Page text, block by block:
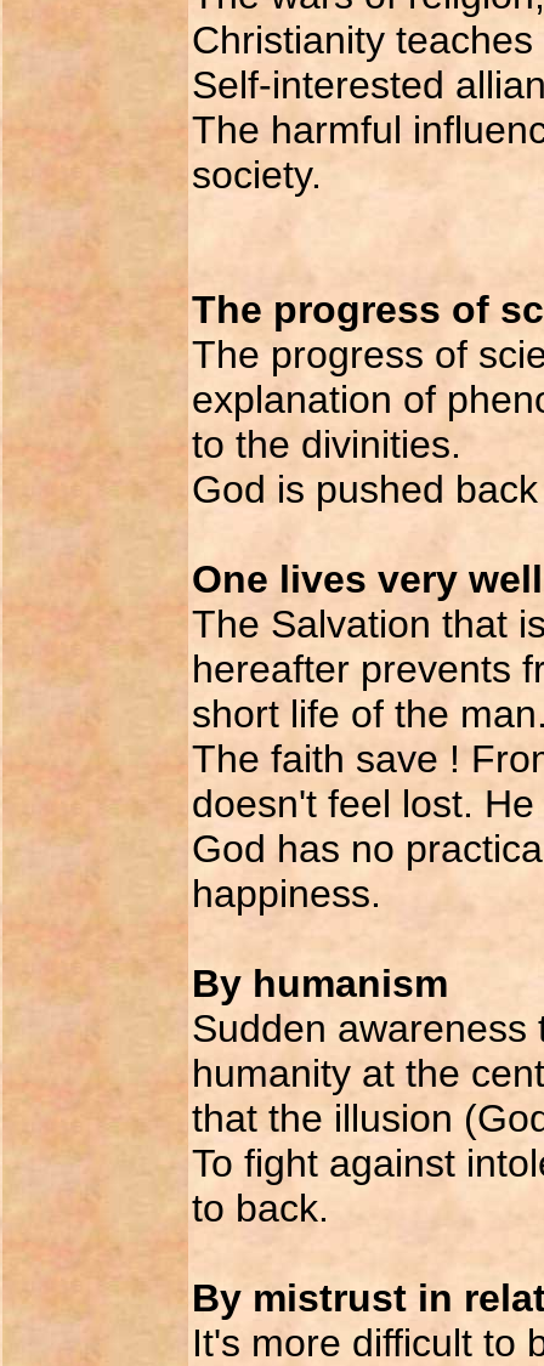
Christianity
Self-interested
The harmful
society.
The progress of
The progress of
explanation of
to the divinities.
God is pushed
One lives very
The Salvation that
hereafter prevents
short life of the
The faith save !
doesn't feel lost.
God has no
happiness.
By humanism
Sudden
humanity at the
that the illusion
To fight against
to back.
By mistrust in
It's more difficult to